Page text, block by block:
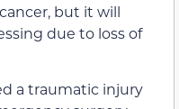
but it will
due to loss of
a traumatic injury